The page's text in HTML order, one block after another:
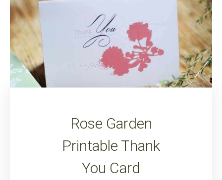
Rose Garden
Printable Thank
You Card